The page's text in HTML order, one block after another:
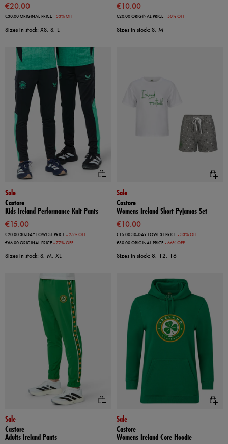
€20.00
€30.00ORIGINAL PRICE - 33% OFF
Sizes in stock: XS, S, L
€10.00
€20.00ORIGINAL PRICE - 50% OFF
Sizes in stock: S, M
Sale
Castore
Kids Ireland Performance Knit Pants
€15.00
€20.0030-DAY LOWEST PRICE - 25% OFF
€66.00ORIGINAL PRICE - 77% OFF
Sizes in stock: S, M, XL
Sale
Castore
Womens Ireland Short Pyjamas Set
€10.00
€15.0030-DAY LOWEST PRICE - 33% OFF
€30.00ORIGINAL PRICE - 66% OFF
Sizes in stock: 8, 12, 16
Sale
Castore
Adults Ireland Pants
Sale
Castore
Womens Ireland Core Hoodie